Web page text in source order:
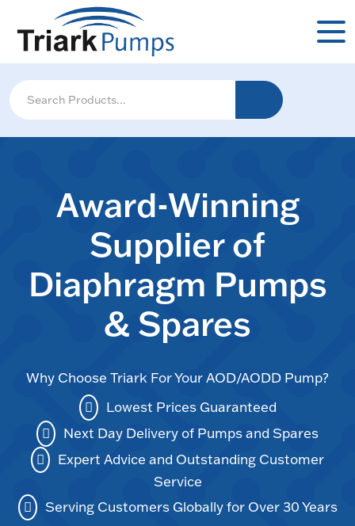
Award-Winning
Supplier of
Diaphragm Pumps
& Spares
Why Choose Triark For Your AOD/AODD Pump?
Lowest Prices Guaranteed
Next Day Delivery of Pumps and Spares
Expert Advice and Outstanding Customer
Service
Serving Customers Globally for Over 30 Years